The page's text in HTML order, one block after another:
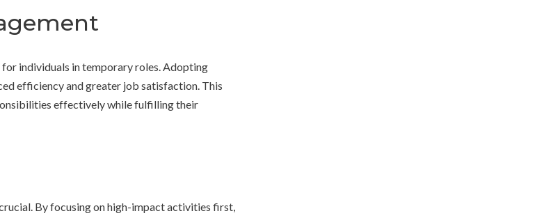
individuals in temporary roles. Adopting
efficiency and greater job satisfaction. This
effectively while fulfilling their
By focusing on high-impact activities first,